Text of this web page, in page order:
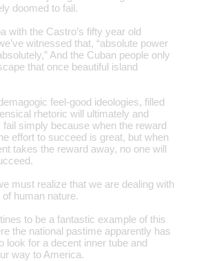
doomed to fail.
with the Castro’s fifty year old
witnessed that, “absolute power
And the Cuban people only
that once beautiful island
feel-good ideologies, filled
rhetoric will ultimately and
fail simply because when the reward
effort to succeed is great, but when
takes the reward away, no one will
must realize that we are dealing with
human nature.
to be a fantastic example of this
the national pastime apparently has
look for a decent inner tube and
way to America.